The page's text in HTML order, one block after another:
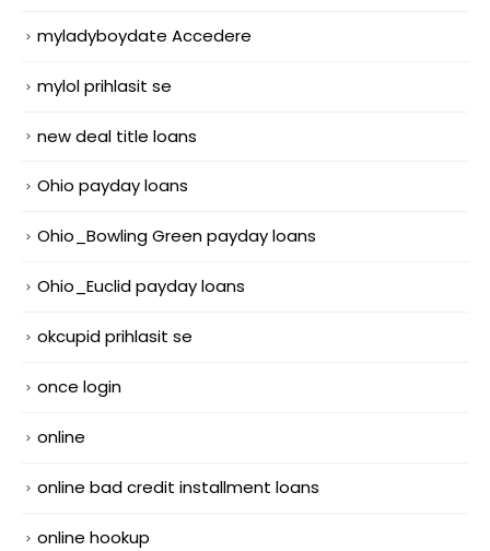
myladyboydate Accedere
mylol prihlasit se
new deal title loans
Ohio payday loans
Ohio_Bowling Green payday loans
Ohio_Euclid payday loans
okcupid prihlasit se
once login
online
online bad credit installment loans
online hookup